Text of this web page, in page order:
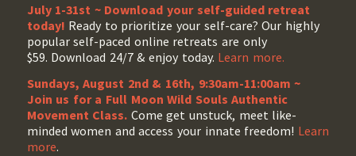
July 1-31st ~ Download your self-guided retreat
today! Ready to prioritize your self-care? Our highly
popular self-paced online retreats are only
$59. Download 24/7 & enjoy today. Learn more.
Sundays, August 2nd & 16th, 9:30am-11:00am ~
Join us for a Full Moon Wild Souls Authentic
Movement Class. Come get unstuck, meet like-
minded women and access your innate freedom! Learn
more.